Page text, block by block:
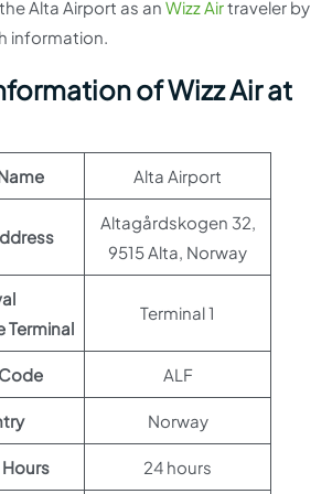
Alta Airport as an Wizz Airtraveler by
information.
of Wizz Air at
Alta Airport
Altagårdskogen 32,
9515 Alta, Norway
Terminal
Terminal 1
ALF
Norway
24 hours